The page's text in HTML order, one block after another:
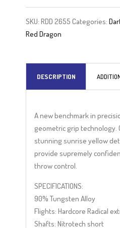
t
e
r
SKU:RDD 2655 Categories:
Red Dragon
DESCRIPTION
A new benchmark in
geometric grip technology.
stunning sunrise yellow
provide supremely
throw control.
SPECIFICATIONS:
90% Tungsten Alloy
Flights: Hardcore Radical
Shafts: Nitrotech short